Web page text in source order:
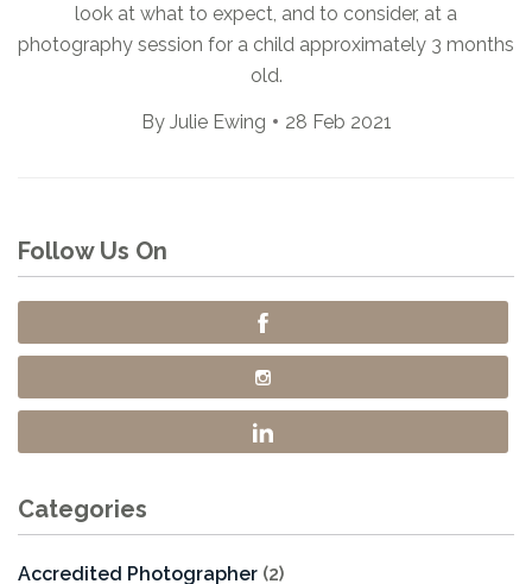
look at what to expect, and to consider, at a
photography session for a child approximately 3 months
old.
By Julie Ewing 28 Feb 2021
Follow Us On
Categories
Accredited Photographer (2)